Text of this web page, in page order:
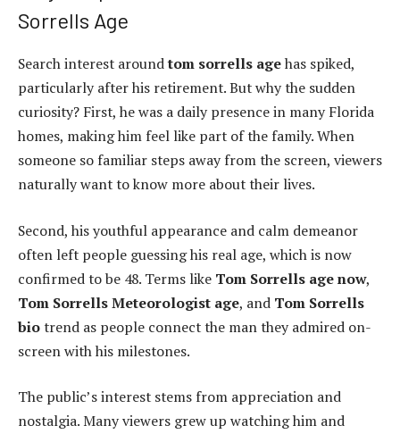
Sorrells Age
Search interest aroundtom sorrells agehas spiked,
particularly after his retirement. But why the sudden
curiosity? First, he was a daily presence in many Florida
homes, making him feel like part of the family. When
someone so familiar steps away from the screen, viewers
naturally want to know more about their lives.
Second, his youthful appearance and calm demeanor
often left people guessing his real age, which is now
confirmed to be 48. Terms like Tom Sorrells age now,
Tom Sorrells Meteorologist age, and Tom Sorrells
biotrend as people connect the man they admired on-
screen with his milestones.
The public’s interest stems from appreciation and
nostalgia. Many viewers grew up watching him and